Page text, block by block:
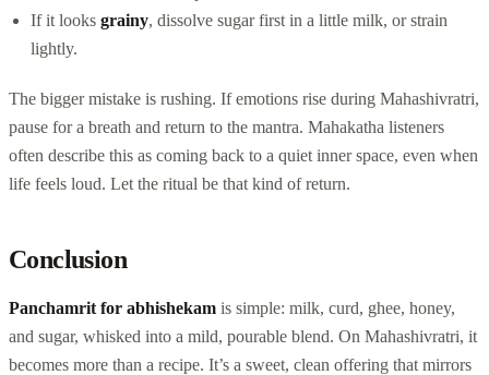
If it looks grainy, dissolve sugar first in a little milk, or strain
lightly.
The bigger mistake is rushing. If emotions rise during Mahashivratri,
pause for a breath and return to the mantra. Mahakatha listeners
often describe this as coming back to a quiet inner space, even when
life feels loud. Let the ritual be that kind of return.
Conclusion
Panchamrit for abhishekam is simple: milk, curd, ghee, honey,
and sugar, whisked into a mild, pourable blend. On Mahashivratri, it
becomes more than a recipe. It’s a sweet, clean offering that mirrors